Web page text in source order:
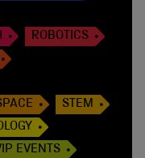
ROBOTICS
STEM
EVENTS